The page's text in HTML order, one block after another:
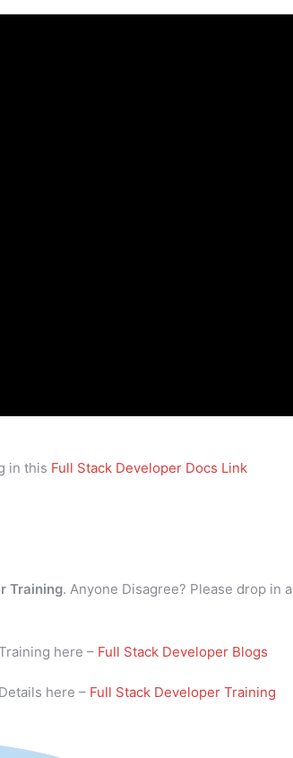
in this Full Stack Developer Docs Link
Training. Anyone Disagree? Please drop in a
here – Full Stack Developer Blogs
here – Full Stack Developer Training